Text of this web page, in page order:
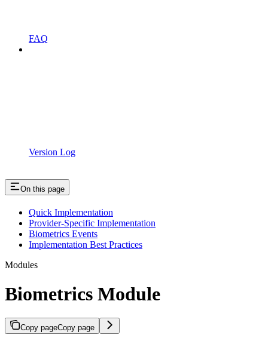
FAQ
Version Log
On this page
Quick Implementation
Provider-Specific Implementation
Biometrics Events
Implementation Best Practices
Modules
Biometrics Module
Copy pageCopy page